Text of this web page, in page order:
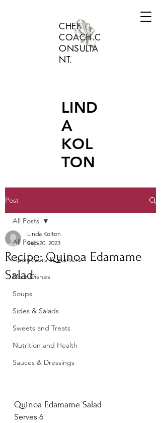
LIND
A
KOL
TON
CHEF.
COACH.C
ONSULTA
NT.
Post
All Posts
Appetizers & Starters
Main Dishes
Soups
Sides & Salads
Sweets and Treats
Nutrition and Health
Sauces & Dressings
All Posts
Recipe: Quinoa Edamame
Salad
Linda Kolton
Sep 20, 2023
Quinoa Edamame Salad
Serves 6